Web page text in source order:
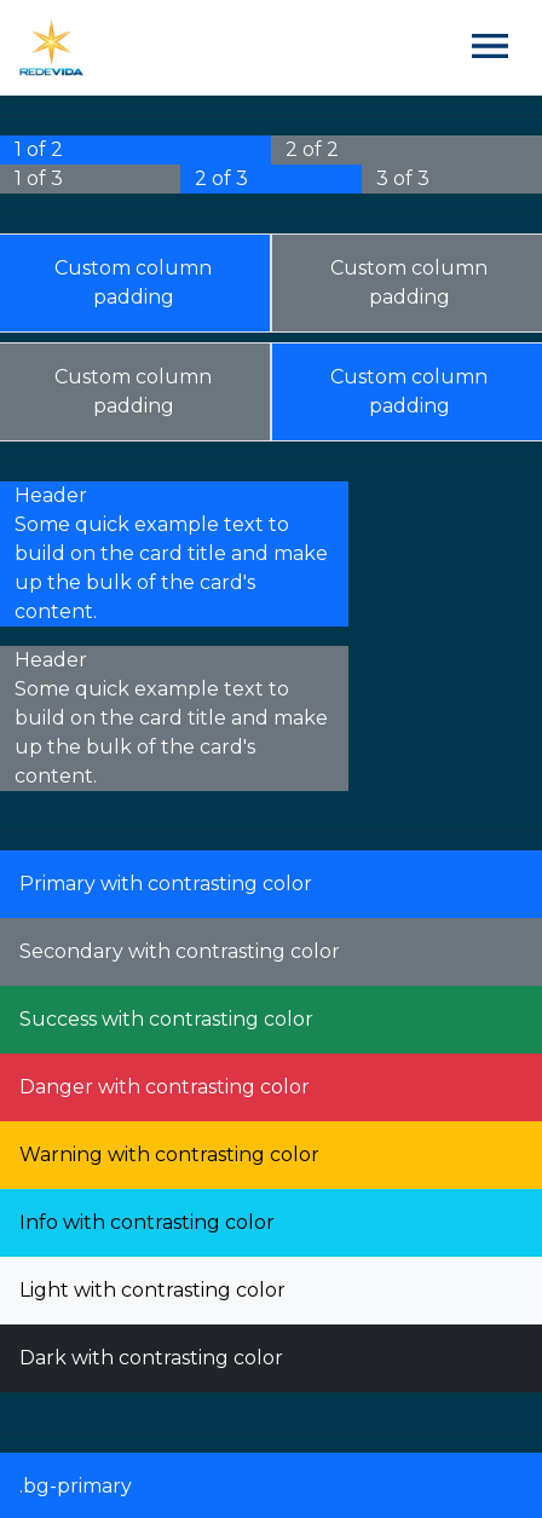
1 of 2
2 of 2
1 of 3
2 of 3 3 of 3
Custom column
padding
Custom column
padding
Custom column
padding
Custom column
padding
Header
Some quick example text to
build on the card title and make
up the bulk of the card's
content.
Header
Some quick example text to
build on the card title and make
up the bulk of the card's
content.
Primary with contrasting color
Secondary with contrasting color
Success with contrasting color
Danger with contrasting color
Warning with contrasting color
Info with contrasting color
Light with contrasting color
Dark with contrasting color
.bg-primary